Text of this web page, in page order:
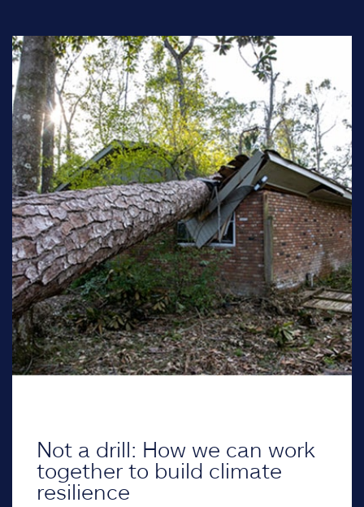
Not a drill: How we can work
together to build climate
resilience